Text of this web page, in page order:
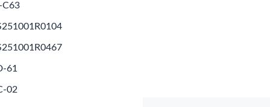
C63
61
02